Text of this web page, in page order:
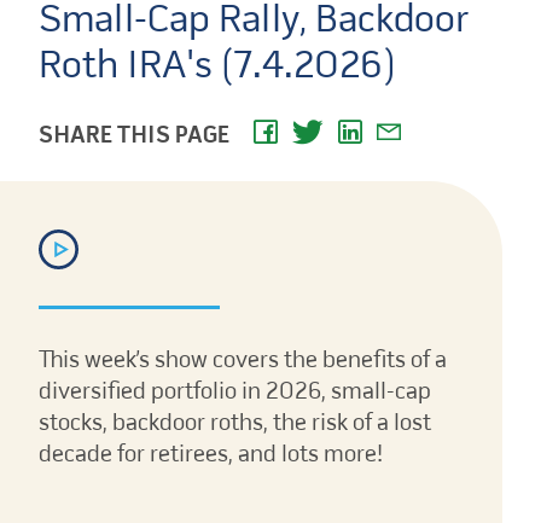
Small-Cap Rally, Backdoor
Roth IRA's (7.4.2026)
SHARE THIS PAGE
This week’s show covers the benefits of a
diversified portfolio in 2026, small-cap
stocks, backdoor roths, the risk of a lost
decade for retirees, and lots more!